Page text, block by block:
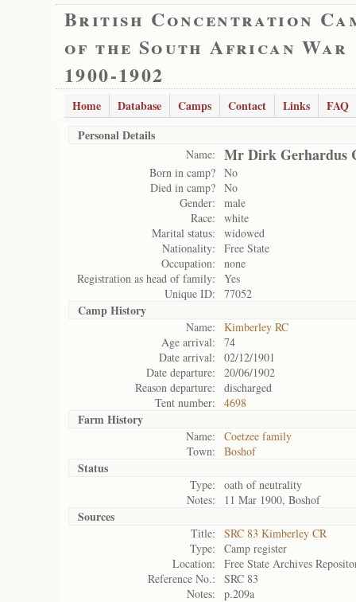
British Concentration
of the South African War
1900-1902
Home Database Camps Contact Links
FAQ
Personal Details
Name: Mr Dirk Gerhardus
Born in camp? No
Died in camp? No
Gender:
male
Race:
white
Marital status:
widowed
Nationality:
Free State
Occupation:
none
Registration as head of family:
Yes
Unique ID:
77052
Camp History
Name:
Kimberley RC
Age arrival:
74
Date arrival:
02/12/1901
Date departure:
20/06/1902
Reason departure:
discharged
Tent number:
4698
Farm History
Name:
Coetzee family
Town:
Boshof
Status
Type:
oath of neutrality
Notes:
11 Mar 1900, Boshof
Sources
Title:
SRC 83 Kimberley CR
Type:
Camp register
Location:
Free State Archives
Reference No.:
SRC 83
Notes:
p.209a